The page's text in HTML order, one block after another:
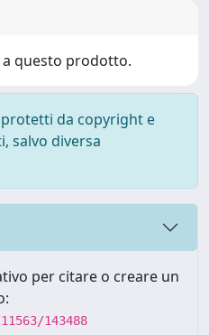
questo prodotto.
da copyright e
salvo diversa
per citare o creare un
143488